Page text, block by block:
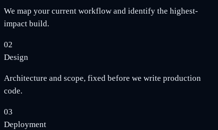
We map your current workflow and identify the highest-
impact build.
02
Design
Architecture and scope, fixed before we write production
code.
03
Deployment